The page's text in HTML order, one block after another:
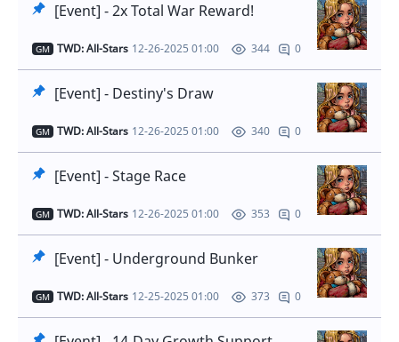
[Event] - 2x Total War Reward!
GM TWD: All-Stars 12-26-2025 01:00 344 0
[Event] - Destiny's Draw
GM TWD: All-Stars 12-26-2025 01:00 340 0
[Event] - Stage Race
GM TWD: All-Stars 12-26-2025 01:00 353 0
[Event] - Underground Bunker
GM TWD: All-Stars 12-25-2025 01:00 373 0